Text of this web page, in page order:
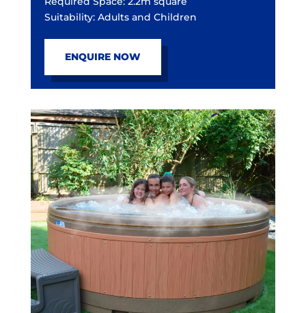
Suitability: Adults and Children
ENQUIRE NOW